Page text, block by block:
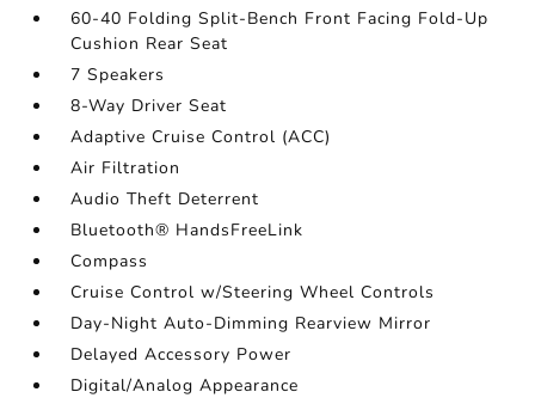
60-40 Folding Split-Bench Front Facing Fold-Up
Cushion Rear Seat
7 Speakers
8-Way Driver Seat
Adaptive Cruise Control (ACC)
Air Filtration
Audio Theft Deterrent
Bluetooth® HandsFreeLink
Compass
Cruise Control w/Steering Wheel Controls
Day-Night Auto-Dimming Rearview Mirror
Delayed Accessory Power
Digital/Analog Appearance